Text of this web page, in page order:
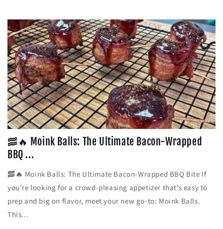
🥓🔥 Moink Balls: The Ultimate Bacon-Wrapped
BBQ ...
🥓🔥 Moink Balls: The Ultimate Bacon-Wrapped BBQ Bite If
you’re looking for a crowd-pleasing appetizer that’s easy to
prep and big on flavor, meet your new go-to: Moink Balls.
This...